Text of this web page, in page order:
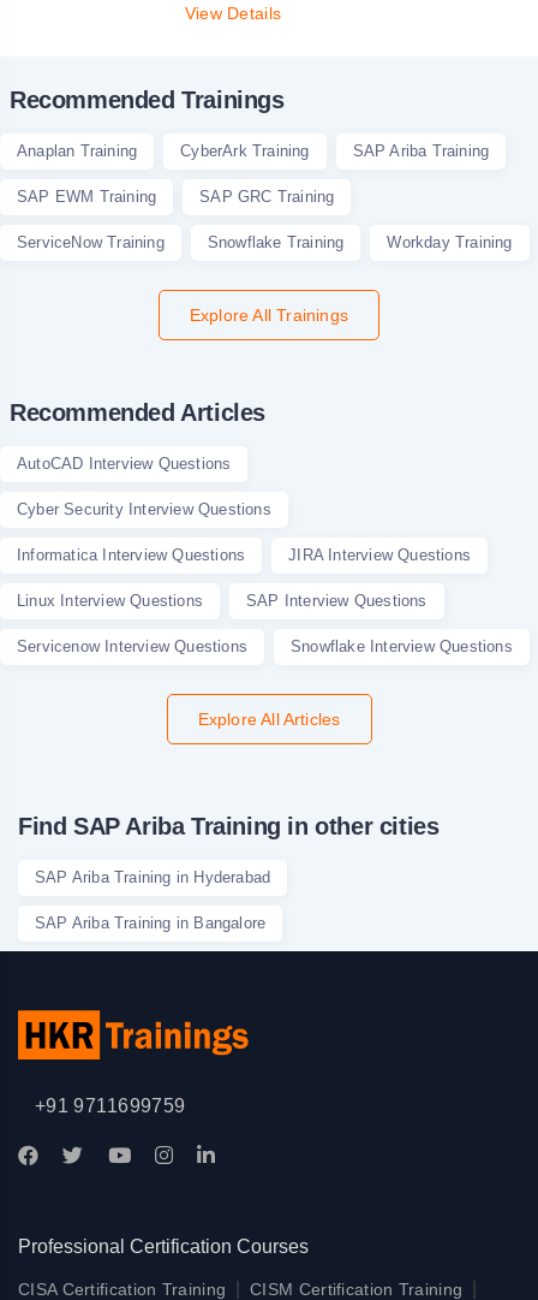
View Details
Recommended Trainings
Anaplan Training CyberArk Training SAP Ariba Training
SAP EWM Training SAP GRC Training
ServiceNow Training Snowflake Training Workday Training
Explore All Trainings
Recommended Articles
AutoCAD Interview Questions
Cyber Security Interview Questions
Informatica Interview Questions JIRA Interview Questions
Linux Interview Questions SAP Interview Questions
Servicenow Interview Questions Snowflake Interview Questions
Explore All Articles
Find SAP Ariba Training in other cities
SAP Ariba Training in Hyderabad
SAP Ariba Training in Bangalore
+91 9711699759
Professional Certification Courses
CISA Certification Training CISM Certification Training